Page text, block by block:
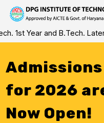
Skip
to
1st Year and B.Tech.
Admissions
for 2026
Now Open!